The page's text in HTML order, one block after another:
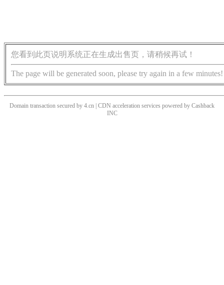
您看到此页说明系统正在生成出售页，请稍候再试！
The page will be generated soon, please try again in a few minutes!
Domain transaction secured by 4.cn | CDN acceleration services powered by Cashback
INC